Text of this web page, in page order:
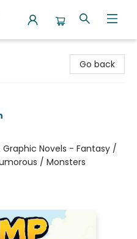
Go back
Novels - Fantasy /
/ Monsters